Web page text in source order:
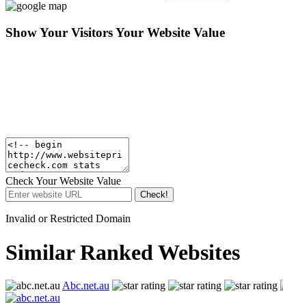
Show Your Visitors Your Website Value
Check Your Website Value
Check!
Invalid or Restricted Domain
Similar Ranked Websites
Abc.net.au